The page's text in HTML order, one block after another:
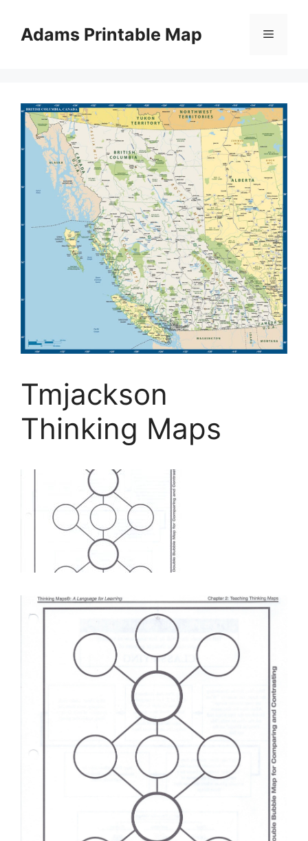
contentAdams Printable Map Menu
Tmjackson
Thinking Maps